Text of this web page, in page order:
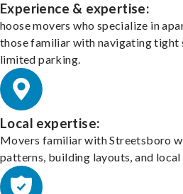
Experience & expertise:
hoose movers who specialize in
those familiar with navigating tight
limited parking.
Local expertise:
Movers familiar with Streetsboro
patterns, building layouts, and